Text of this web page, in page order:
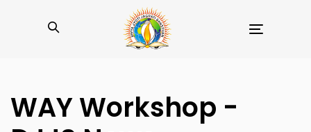
WAY Workshop -